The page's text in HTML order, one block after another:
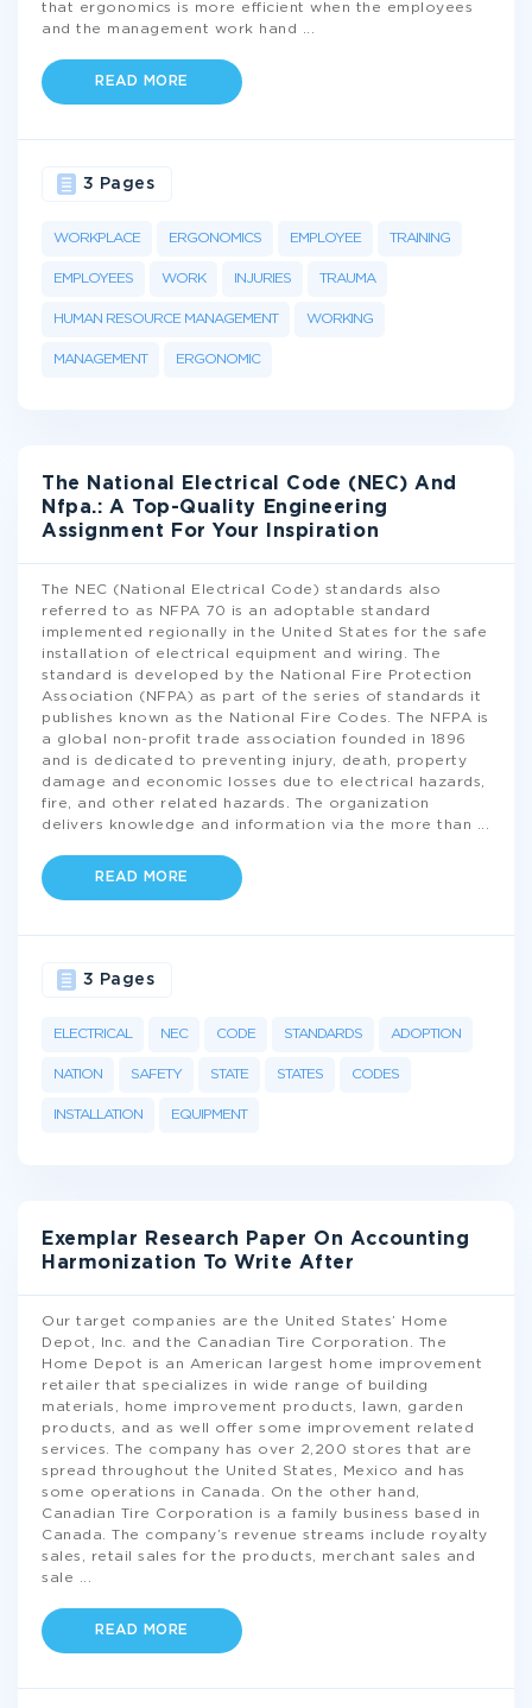
that ergonomics is more efficient when the employees
and the management work hand
READ MORE
WORKPLACE ERGONOMICS EMPLOYEE TRAINING
EMPLOYEES WORK INJURIES TRAUMA
HUMAN RESOURCE MANAGEMENT WORKING
MANAGEMENT ERGONOMIC
3 Pages
The National Electrical Code (NEC) And
Nfpa.: A Top-Quality Engineering
Assignment For Your Inspiration
The NEC (National Electrical Code) standards also
referred to as NFPA 70 is an adoptable standard
implemented regionally in the United States for the safe
installation of electrical equipment and wiring. The
standard is developed by the National Fire Protection
Association (NFPA) as part of the series of standards it
publishes known as the National Fire Codes. The NFPA is
a global non-profit trade association founded in 1896
and is dedicated to preventing injury, death, property
damage and economic losses due to electrical hazards,
fire, and other related hazards. The organization
delivers knowledge and information via the more than
READ MORE
ELECTRICAL NEC CODE STANDARDS ADOPTION
NATION SAFETY STATE STATES CODES
INSTALLATION EQUIPMENT
3 Pages
Exemplar Research Paper On Accounting
Harmonization To Write After
Our target companies are the United States’ Home
Depot, Inc. and the Canadian Tire Corporation. The
Home Depot is an American largest home improvement
retailer that specializes in wide range of building
materials, home improvement products, lawn, garden
products, and as well offer some improvement related
services. The company has over 2,200 stores that are
spread throughout the United States, Mexico and has
some operations in Canada. On the other hand,
Canadian Tire Corporation is a family business based in
Canada. The company’s revenue streams include royalty
sales, retail sales for the products, merchant sales and
sale
READ MORE